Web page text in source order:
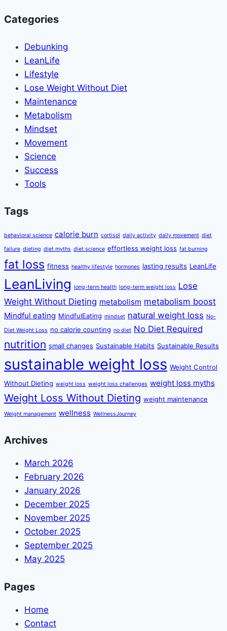
Categories
Debunking
LeanLife
Lifestyle
Lose Weight Without Diet
Maintenance
Metabolism
Mindset
Movement
Science
Success
Tools
Tags
behavioral science calorie burn cortisol daily activity daily movement diet
failure dieting diet myths diet science effortless weight loss fat burning
fat loss fitness healthy lifestyle hormones lasting results LeanLife
LeanLiving long-term health long-term weight loss Lose
Weight Without Dieting metabolism metabolism boost
Mindful eating MindfulEating mindset natural weight loss No-
Diet Weight Loss no calorie counting no diet No Diet Required
nutrition small changes Sustainable Habits Sustainable Results
sustainable weight loss Weight Control
Without Dieting weight loss weight loss challenges weight loss myths
Weight Loss Without Dieting weight maintenance
Weight management wellness WellnessJourney
Archives
March 2026
February 2026
January 2026
December 2025
November 2025
October 2025
September 2025
May 2025
Pages
Home
Contact